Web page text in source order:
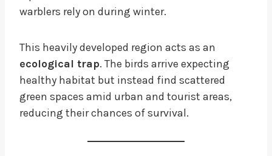
warblers rely on during winter.
This heavily developed region acts as an
ecological trap. The birds arrive expecting
healthy habitat but instead find scattered
green spaces amid urban and tourist areas,
reducing their chances of survival.